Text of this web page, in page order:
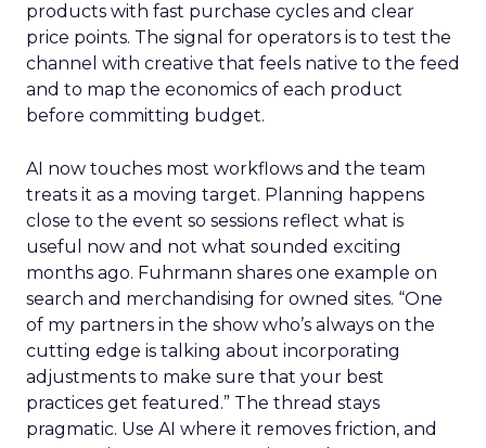
products with fast purchase cycles and clear
price points. The signal for operators is to test the
channel with creative that feels native to the feed
and to map the economics of each product
before committing budget.
AI now touches most workflows and the team
treats it as a moving target. Planning happens
close to the event so sessions reflect what is
useful now and not what sounded exciting
months ago. Fuhrmann shares one example on
search and merchandising for owned sites. “One
of my partners in the show who’s always on the
cutting edge is talking about incorporating
adjustments to make sure that your best
practices get featured.” The thread stays
pragmatic. Use AI where it removes friction, and